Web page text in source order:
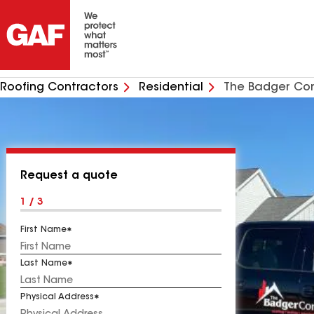
Roofing Contractors Residential The Badger
Request a quote
1 / 3
First Name
Last Name
Physical Address